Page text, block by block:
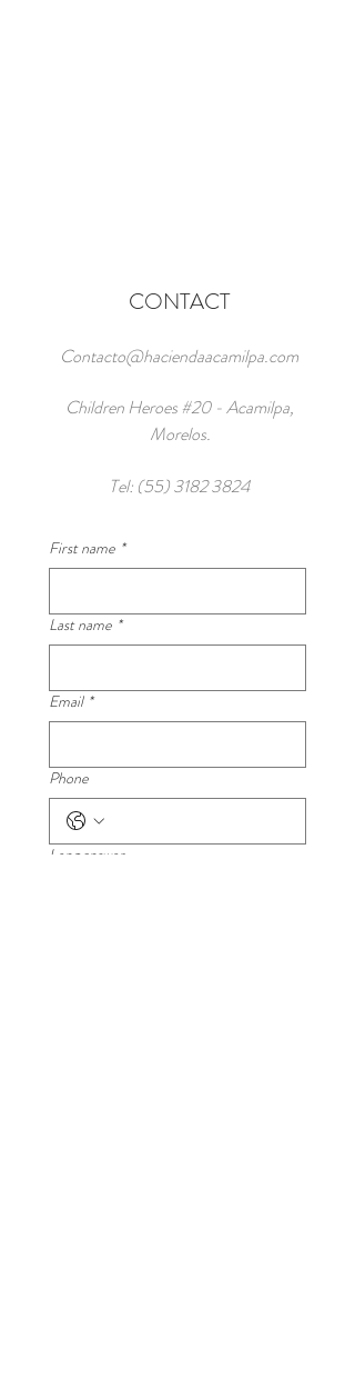
CONTACT
Contacto@haciendaacamilpa.com
Children Heroes #20 - Acamilpa,
Morelos.
Tel: (55) 3182 3824
First name *
Last name *
Email *
Phone
Long answer